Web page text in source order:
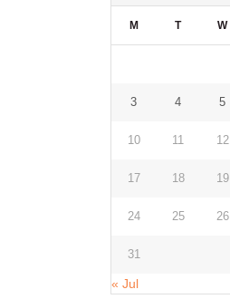
M T W
3 4 5
10 11 12
17 18 19
24 25 26
31
« Jul